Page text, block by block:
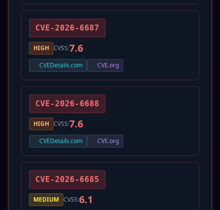
CVE-2026-6687
HIGH CVSS:7.6
CVEDetails.com CVE.org
CVE-2026-6688
HIGH CVSS:7.6
CVEDetails.com CVE.org
CVE-2026-6685
MEDIUM CVSS:6.1